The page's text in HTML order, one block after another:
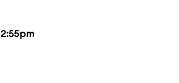
2:55pm